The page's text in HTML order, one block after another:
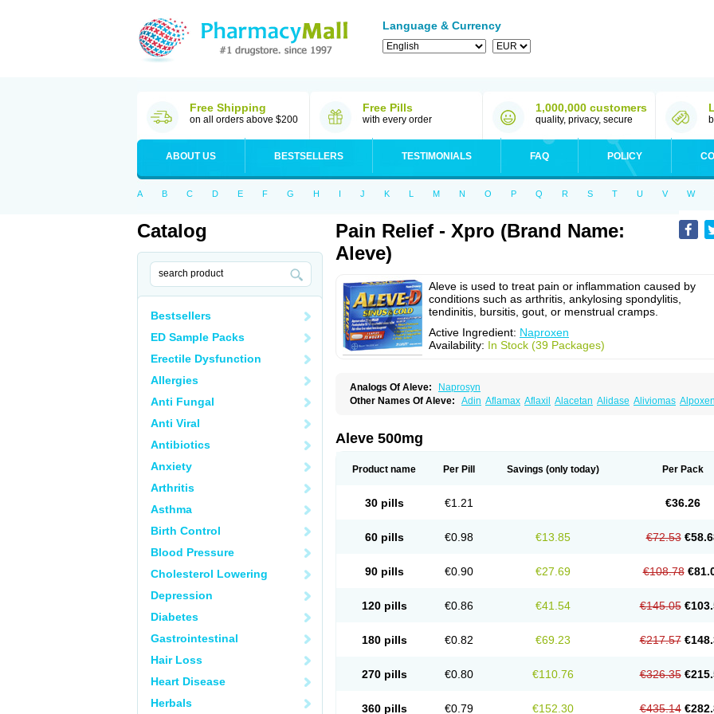
Language & Currency
Free Shipping
on all orders above $200
Free Pills
with every order
1,000,000 customers
quality, privacy, secure
ABOUT US BESTSELLERS TESTIMONIALS FAQ POLICY
A B C D E F G H I J K L M N O P Q R S T U V W
Catalog
Bestsellers
ED Sample Packs
Erectile Dysfunction
Allergies
Anti Fungal
Anti Viral
Antibiotics
Anxiety
Arthritis
Asthma
Birth Control
Blood Pressure
Cholesterol Lowering
Depression
Diabetes
Gastrointestinal
Hair Loss
Heart Disease
Herbals
Pain Relief - Xpro (Brand Name:
Aleve)
Aleve is used to treat pain or inflammation caused by
conditions such as arthritis, ankylosing spondylitis,
tendinitis, bursitis, gout, or menstrual cramps.
Active Ingredient: Naproxen
Availability: In Stock (39 Packages)
Analogs Of Aleve:
Naprosyn
Other Names Of Aleve: Adin Aflamax Aflaxil Alacetan Alidase Aliviomas Alpoxen
Coniprox Crysanal
Dolomes Dolormin
Laser Lexinax Lundiran Mafidol compuesto Maxiflam Mednap Merck-
Naprodev Naprofidex Naproflam Naproksen
Naprorex
Neoprox Nervogesic Neuralprona Noflam Novaxen
Nu-naprox
Seladin Servinaprox Sindolan Sonafalm Sonap Supofebril
Tarproxen
Aleve 500mg
Product name Per Pill Savings (only today) Per Pack
30 pills €1.21 €36.26
60 pills €0.98 €13.85 €72.53
90 pills €0.90 €27.69 €108.78
120 pills €0.86 €41.54 €145.05
180 pills €0.82 €69.23 €217.57
270 pills €0.80 €110.76 €326.35
360 pills €0.79 €152.30 €435.14